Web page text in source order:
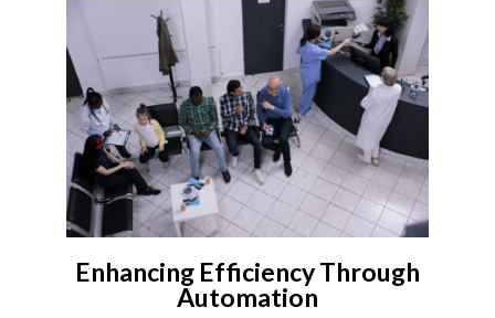
Enhancing Efficiency Through
Automation